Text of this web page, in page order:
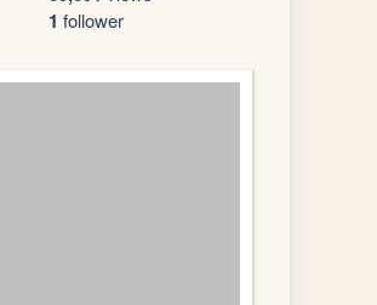
1 follower